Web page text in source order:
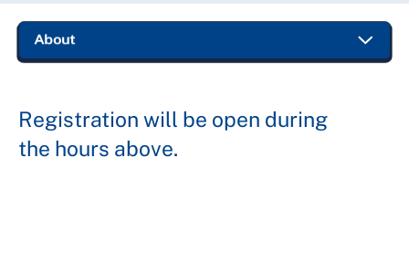
Registration will be open during
the hours above.